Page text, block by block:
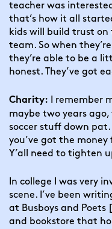
teacher was
that’s how it all
kids will build trust on
team. So when
they’re able to be a
honest. They’ve got
Charity: I remember
maybe two years
soccer stuff down pat.
you’ve got the
Y’all need to tighten
In college I was very
scene. I’ve been
at Busboys and
and bookstore that